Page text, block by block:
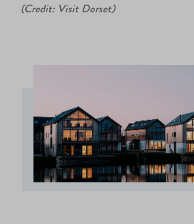
(Credit: Visit Dorset)